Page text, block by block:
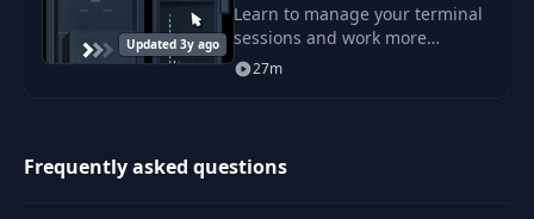
Updated 3y ago
Learn to manage your terminal
sessions and work more
effectively from the command
27m
Frequently asked questions